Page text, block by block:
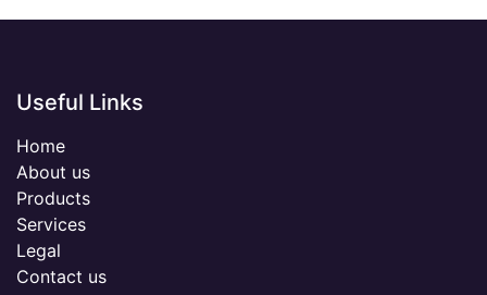
Useful Links
Home
About us
Products
Services
Legal
Contact us